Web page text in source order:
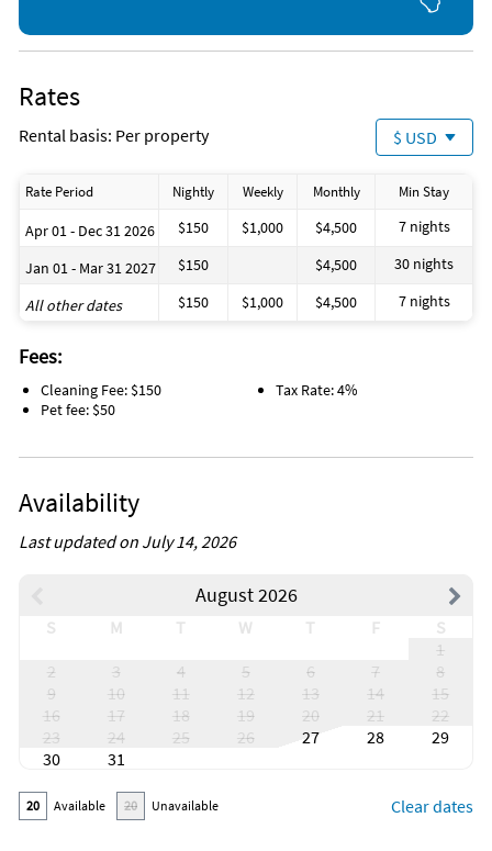
Rates
Rental basis: Per property $ USD
Rate Period Nightly Weekly Monthly Min Stay
Apr 01 - Dec 31 2026 $150 $1,000 $4,500 7 nights
Jan 01 - Mar 31 2027 $150 $4,500 30 nights
All other dates $150 $1,000 $4,500 7 nights
Fees:
Cleaning Fee: $150
Pet fee: $50
Tax Rate: 4%
Availability
Last updated on July 14, 2026
August 2026
S M T W T F
S
1
2
3 4 5 6 7
8
9
10 11 12 13 14
15
16
17 18 19 20 21
22
23
24 25 26 27 28
29
30
31
20 Available 20 Unavailable Clear dates